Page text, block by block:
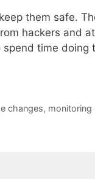
them safe.
hackers and
time doing
changes,